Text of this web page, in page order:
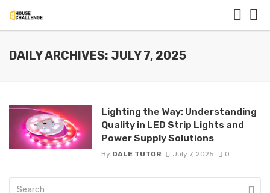
DAILY ARCHIVES: JULY 7, 2025
Lighting the Way: Understanding
Quality in LED Strip Lights and
Power Supply Solutions
By DALE TUTOR July 7, 2025 0